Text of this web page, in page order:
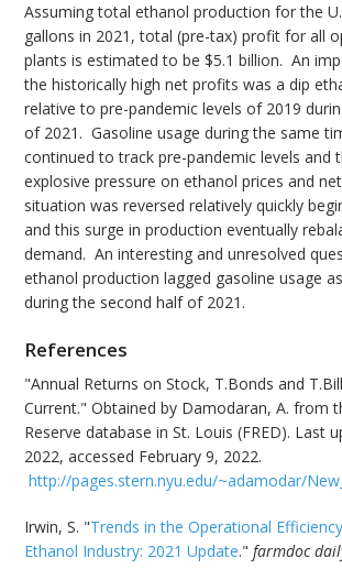
Assuming total ethanol production for the
gallons in 2021, total (pre-tax) profit for all
plants is estimated to be $5.1 billion. An
the historically high net profits was a dip
relative to pre-pandemic levels of 2019
of 2021. Gasoline usage during the same
continued to track pre-pandemic levels and
explosive pressure on ethanol prices and
situation was reversed relatively quickly
and this surge in production eventually
demand. An interesting and unresolved
ethanol production lagged gasoline usage
during the second half of 2021.
References
"Annual Returns on Stock, T.Bonds and
Current." Obtained by Damodaran, A. from
Reserve database in St. Louis (FRED). Last
2022, accessed February 9, 2022.
http://pages.stern.nyu.edu/~adamodar/
Irwin, S. "Trends in the Operational
Ethanol Industry: 2021 Update."farmdoc